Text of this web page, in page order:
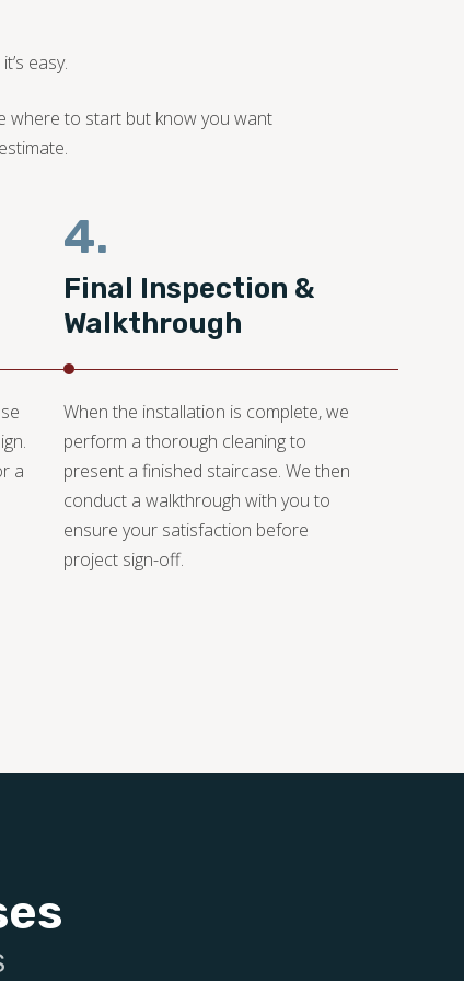
easy.
where to start but know you want
a
4.
Final Inspection &
Walkthrough
When the installation is complete, we
perform a thorough cleaning to
present a finished staircase. We then
conduct a walkthrough with you to
ensure your satisfaction before
project sign-off.